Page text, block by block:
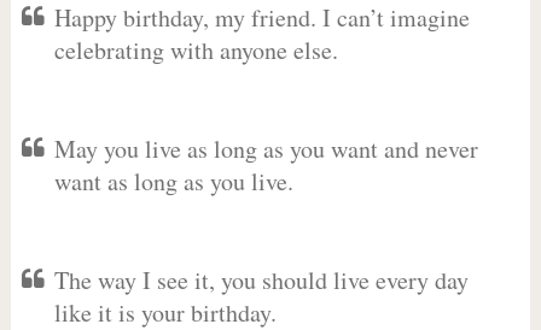
Happy birthday, my friend. I can’t imagine
celebrating with anyone else.
May you live as long as you want and never
want as long as you live.
The way I see it, you should live every day
like it is your birthday.